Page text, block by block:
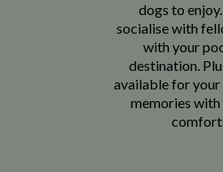
dogs to
socialise with
with your
destination.
available for your
memories